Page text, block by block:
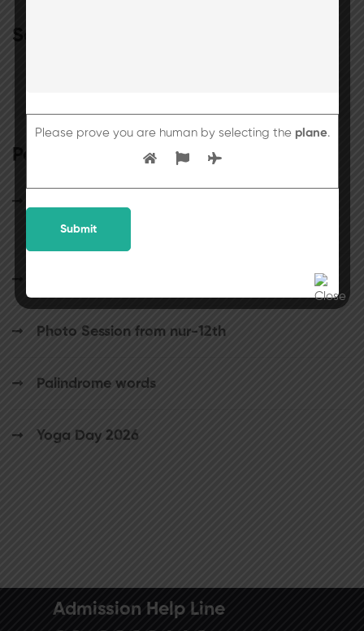
Search
Popular posts
for students.
Photo Session from nur-12th
Palindrome words
Yoga Day 2026
Admission Help Line
Please prove you are human by selecting theplane.